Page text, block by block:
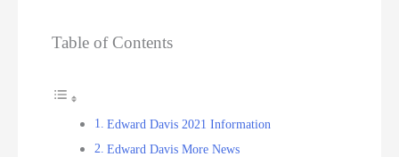
Table of Contents
Edward Davis 2021 Information
Edward Davis More News